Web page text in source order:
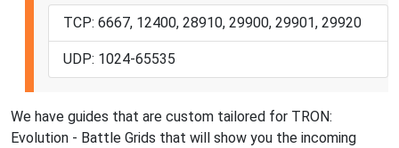
TCP: 6667, 12400, 28910, 29900, 29901, 29920
UDP: 1024-65535
We have guides that are custom tailored for TRON:
Evolution - Battle Grids that will show you the incoming